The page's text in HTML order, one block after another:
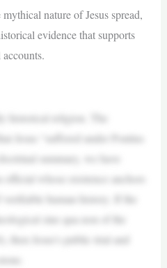
nature of Jesus spread,
evidence that supports
historical religion. The
Jesus “suffered under Pontius
summary, we have
official whose existence anchors
human history. If the
sine qua non of the
then Jesus’s public trial and